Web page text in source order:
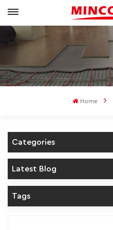
Home
Categories
Latest Blog
Tags